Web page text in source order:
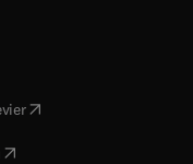
( opens in new tab/window
in new tab/window
opens in new tab/window